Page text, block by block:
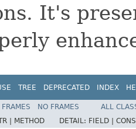
It's
TREE DEPRECATED INDEX
FRAMES NO FRAMES
ALL
| METHOD DETAIL: FIELD |